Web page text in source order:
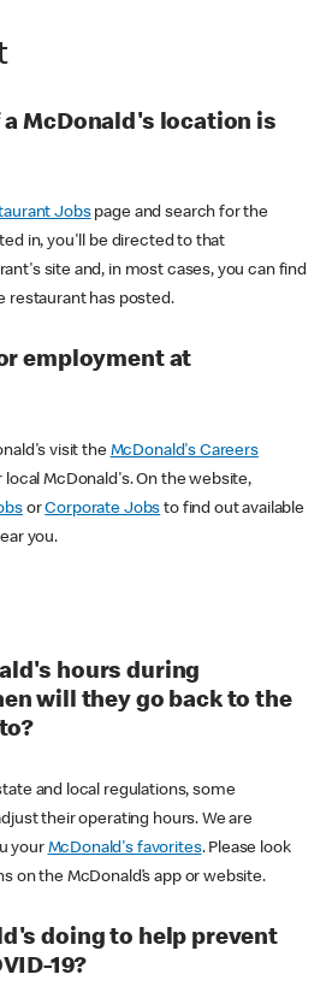
McDonald's location is
Jobspage and search for the
in, you'll be directed to that
site and, in most cases, you can find
restaurant has posted.
employment at
visit the McDonald's Careers
McDonald's. On the website,
orCorporate Jobs to find out available
you.
hours during
will they go back to the
and local regulations, some
their operating hours. We are
your McDonald's favorites. Please look
on the McDonald’s app or website.
doing to help prevent
19?